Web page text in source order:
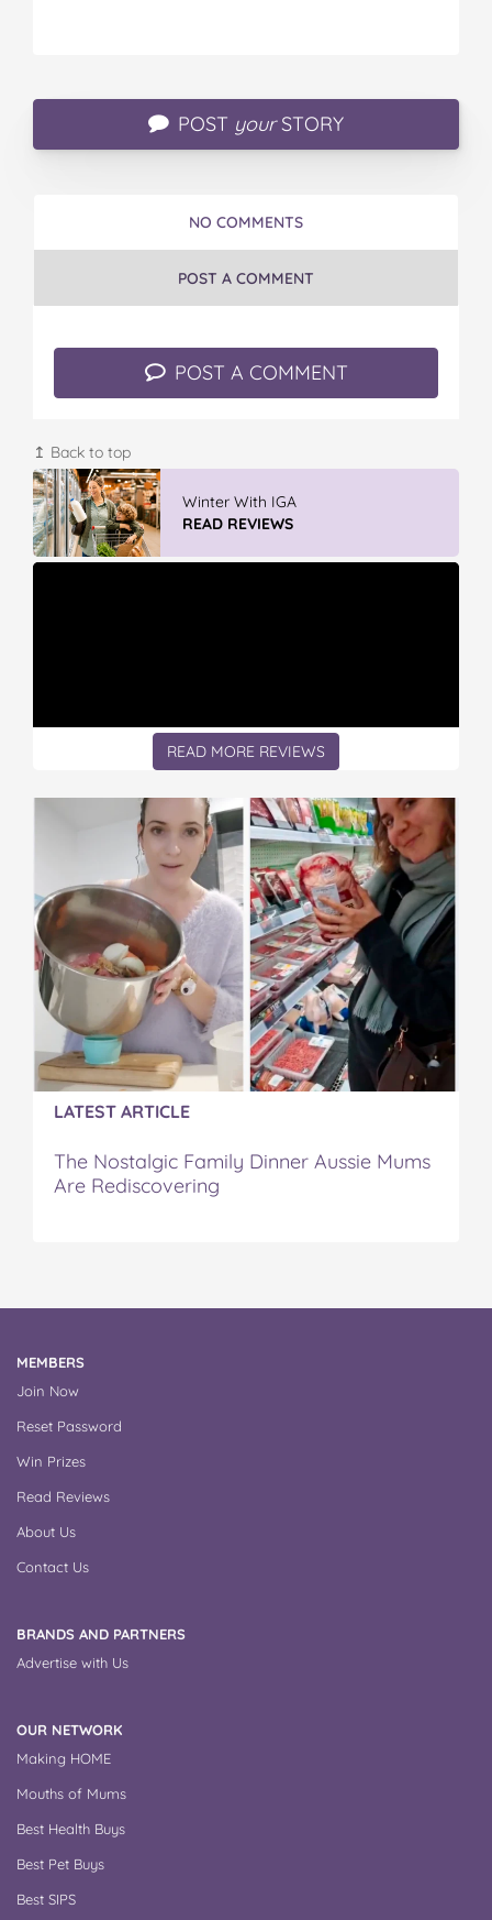
POST yourSTORY
NO COMMENTS
POST A COMMENT
POST A COMMENT
↥ Back to top
Vileda Easy Wring & Clean TURBO Mop
& Bu...
READ REVIEWS
READ MORE REVIEWS
LATEST ARTICLE
The Nostalgic Family Dinner Aussie Mums
Are Rediscovering
MEMBERS
Join Now
Reset Password
Win Prizes
Read Reviews
About Us
Contact Us
BRANDS AND PARTNERS
Advertise with Us
OUR NETWORK
Making HOME
Mouths of Mums
Best Health Buys
Best Pet Buys
Best SIPS